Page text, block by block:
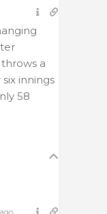
a
innings
58